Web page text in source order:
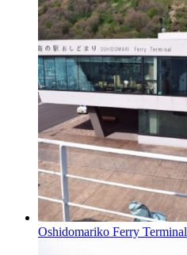
Oshidomariko Ferry Terminal